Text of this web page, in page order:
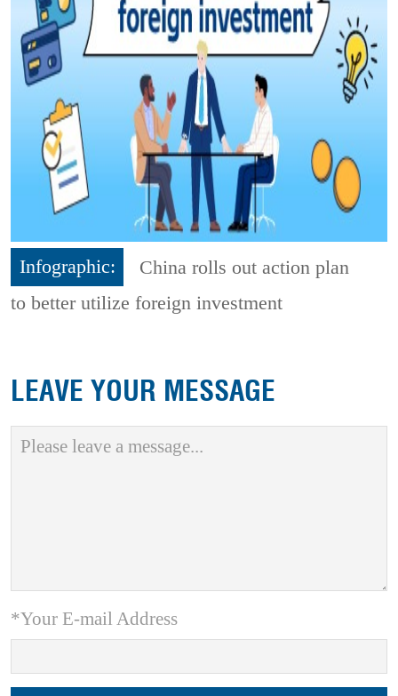
Infographic:
China rolls out action plan
to better utilize foreign investment
LEAVE YOUR MESSAGE
*Your E-mail Address